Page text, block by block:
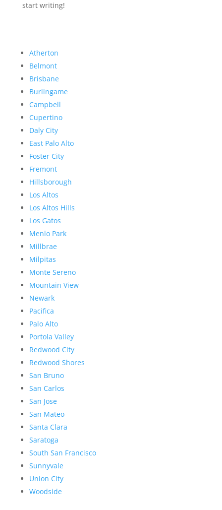
start writing!
Atherton
Belmont
Brisbane
Burlingame
Campbell
Cupertino
Daly City
East Palo Alto
Foster City
Fremont
Hillsborough
Los Altos
Los Altos Hills
Los Gatos
Menlo Park
Millbrae
Milpitas
Monte Sereno
Mountain View
Newark
Pacifica
Palo Alto
Portola Valley
Redwood City
Redwood Shores
San Bruno
San Carlos
San Jose
San Mateo
Santa Clara
Saratoga
South San Francisco
Sunnyvale
Union City
Woodside